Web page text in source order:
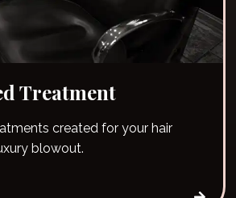
Treatment
created for your hair
blowout.